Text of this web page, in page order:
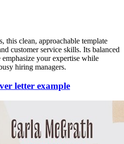
this clean, approachable template
customer service skills. Its balanced
your expertise while
hiring managers.
letter example